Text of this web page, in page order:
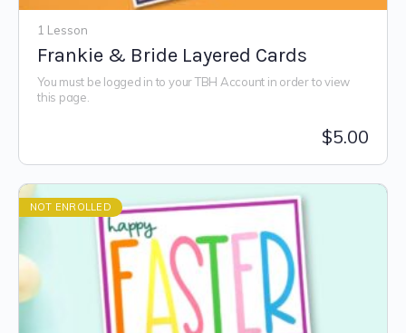
1 Lesson
Frankie & Bride Layered Cards
You must be logged in to your TBH Account in order to view
this page.
$5.00
NOT ENROLLED